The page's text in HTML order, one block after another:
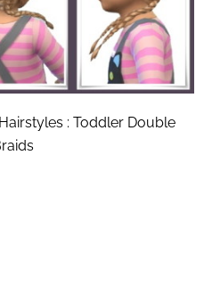
: Toddler Double